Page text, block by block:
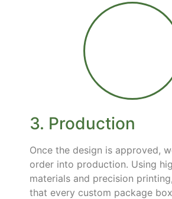
3. Production
Once the design is approved,
order into production. Using
materials and precision
that every custom package